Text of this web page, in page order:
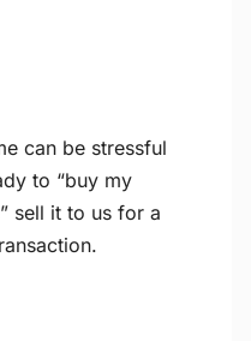
can be stressful
to “buy my
sell it to us for a